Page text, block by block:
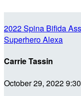
2022 Spina Bifida
Superhero Alexa
Carrie Tassin
October 29, 2022